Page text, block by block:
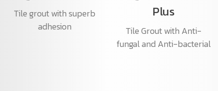
Tile grout with superb
adhesion
Plus
Tile Grout with Anti-
fungal and Anti-bacterial